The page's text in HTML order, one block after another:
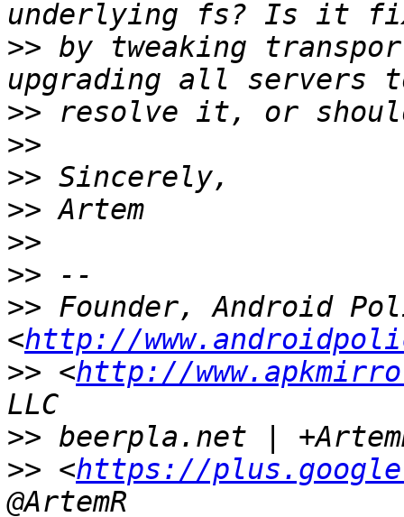
>> by tweaking
>>
>>
>>
>>
>>
>>
>> Founder, Android
<http://
>> <http://
>>
>> <https://